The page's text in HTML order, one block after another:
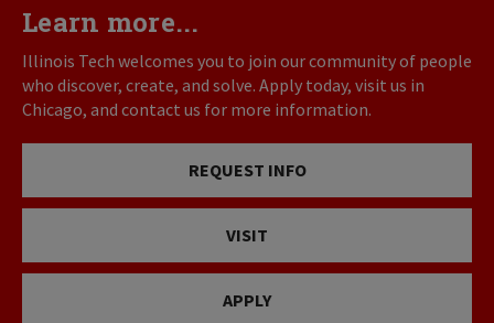
Learn more...
Illinois Tech welcomes you to join our community of people
who discover, create, and solve. Apply today, visit us in
Chicago, and contact us for more information.
REQUEST INFO
VISIT
APPLY